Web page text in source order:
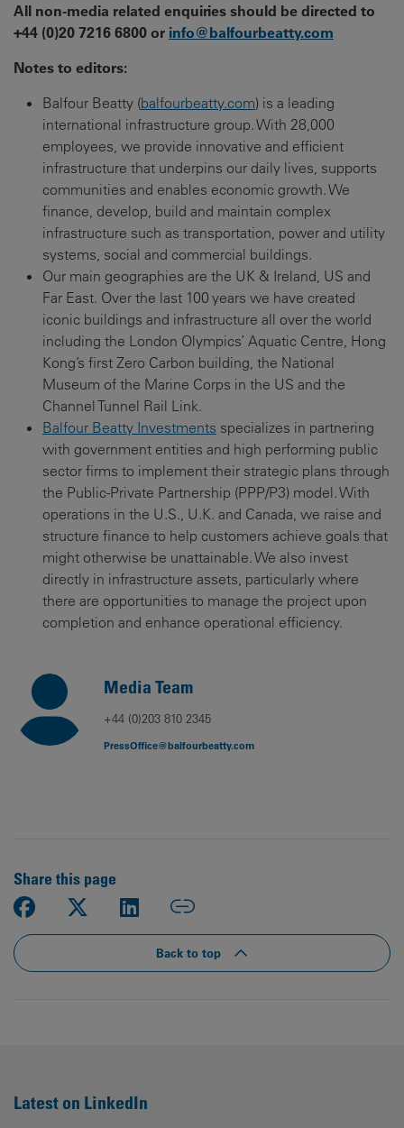
All non-media related enquiries should be directed to
+44 (0)20 7216 6800 or info@balfourbeatty.com
Notes to editors:
Balfour Beatty (balfourbeatty.com) is a leading
international infrastructure group. With 28,000
employees, we provide innovative and efficient
infrastructure that underpins our daily lives, supports
communities and enables economic growth. We
finance, develop, build and maintain complex
infrastructure such as transportation, power and utility
systems, social and commercial buildings.
Our main geographies are the UK & Ireland, US and
Far East. Over the last 100 years we have created
iconic buildings and infrastructure all over the world
including the London Olympics’ Aquatic Centre, Hong
Kong’s first Zero Carbon building, the National
Museum of the Marine Corps in the US and the
Channel Tunnel Rail Link.
Balfour Beatty Investments specializes in partnering
with government entities and high performing public
sector firms to implement their strategic plans through
the Public-Private Partnership (PPP/P3) model. With
operations in the U.S., U.K. and Canada, we raise and
structure finance to help customers achieve goals that
might otherwise be unattainable. We also invest
directly in infrastructure assets, particularly where
there are opportunities to manage the project upon
completion and enhance operational efficiency.
Media Team
+44 (0)203 810 2345
PressOffice@balfourbeatty.com
Share this page
Back to top
Latest on LinkedIn